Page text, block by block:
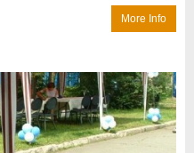
More Info